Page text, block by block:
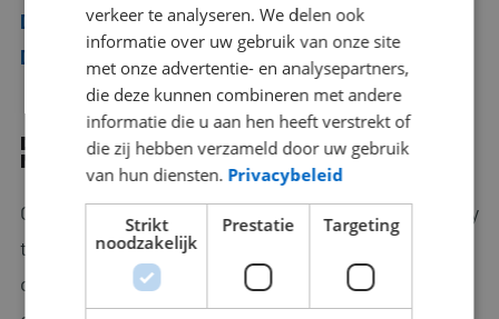
Developer, Business Intelligence Specialist,
Developer
and Tester.
DOES RECRUITMENT & SELECTION FIT YOUR
NEEDS?
Our experienced recruitment consultants are happy
to advise you about your open vacancies, without
obligation. Leave them a message and they will
verkeer te analyseren. We delen ook
informatie over uw gebruik van onze site
met onze advertentie- en analysepartners,
die deze kunnen combineren met andere
informatie die u aan hen heeft verstrekt of
die zij hebben verzameld door uw gebruik
van hun diensten. Privacybeleid
Strikt
noodzakelijk
Prestatie Targeting